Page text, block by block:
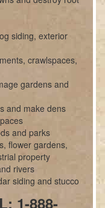
siding, exterior
crawlspaces,
gardens and
and make dens
and parks
flower gardens,
property
rivers
siding and stucco
1-888-